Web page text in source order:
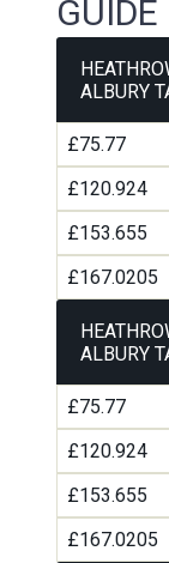
GUIDE
ALBURY
£75.77
£120.924
£153.655
£167.0205
ALBURY
£75.77
£120.924
£153.655
£167.0205